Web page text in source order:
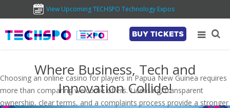
View Upcoming TECHSPO Technology Expos
BUY TICKETS
Where Business, Tech and
Innovation Collide!
Choosing an online casino for players in Papua New Guinea requires
more than comparing welcome offers. Licensing, transparent
ownership, clear terms, and a complaints process provide a stronger